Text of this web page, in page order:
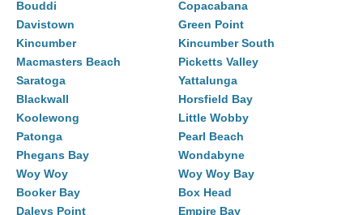
Bouddi
Copacabana
Davistown
Green Point
Kincumber
Kincumber South
Macmasters Beach
Picketts Valley
Saratoga
Yattalunga
Blackwall
Horsfield Bay
Koolewong
Little Wobby
Patonga
Pearl Beach
Phegans Bay
Wondabyne
Woy Woy
Woy Woy Bay
Booker Bay
Box Head
Daleys Point
Empire Bay